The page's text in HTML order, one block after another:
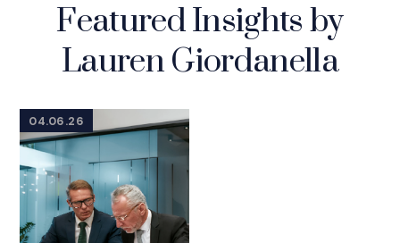
Featured Insights by
Lauren Giordanella
04.06.26